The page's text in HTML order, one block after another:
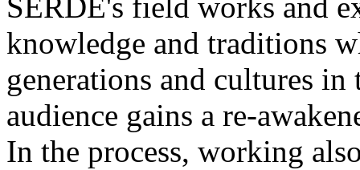
SERDE's field works and
knowledge and traditions
generations and cultures
audience gains a re-
In the process, working